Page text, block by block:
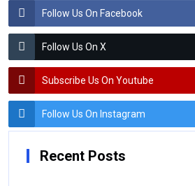
Follow Us On Facebook
Follow Us On X
Subscribe Us On Youtube
Follow Us On Instagram
Recent Posts